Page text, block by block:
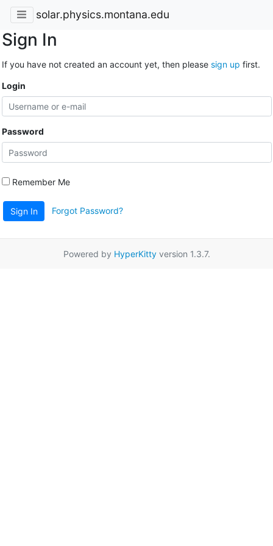
solar.physics.montana.edu
Sign In
If you have not created an account yet, then please sign up first.
Login
Password
Remember Me
Sign In Forgot Password?
Powered by HyperKittyversion 1.3.7.